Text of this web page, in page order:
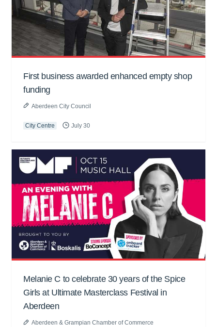
First business awarded enhanced empty shop
funding
Aberdeen City Council
City Centre July 30
Melanie C to celebrate 30 years of the Spice
Girls at Ultimate Masterclass Festival in
Aberdeen
Aberdeen & Grampian Chamber of Commerce